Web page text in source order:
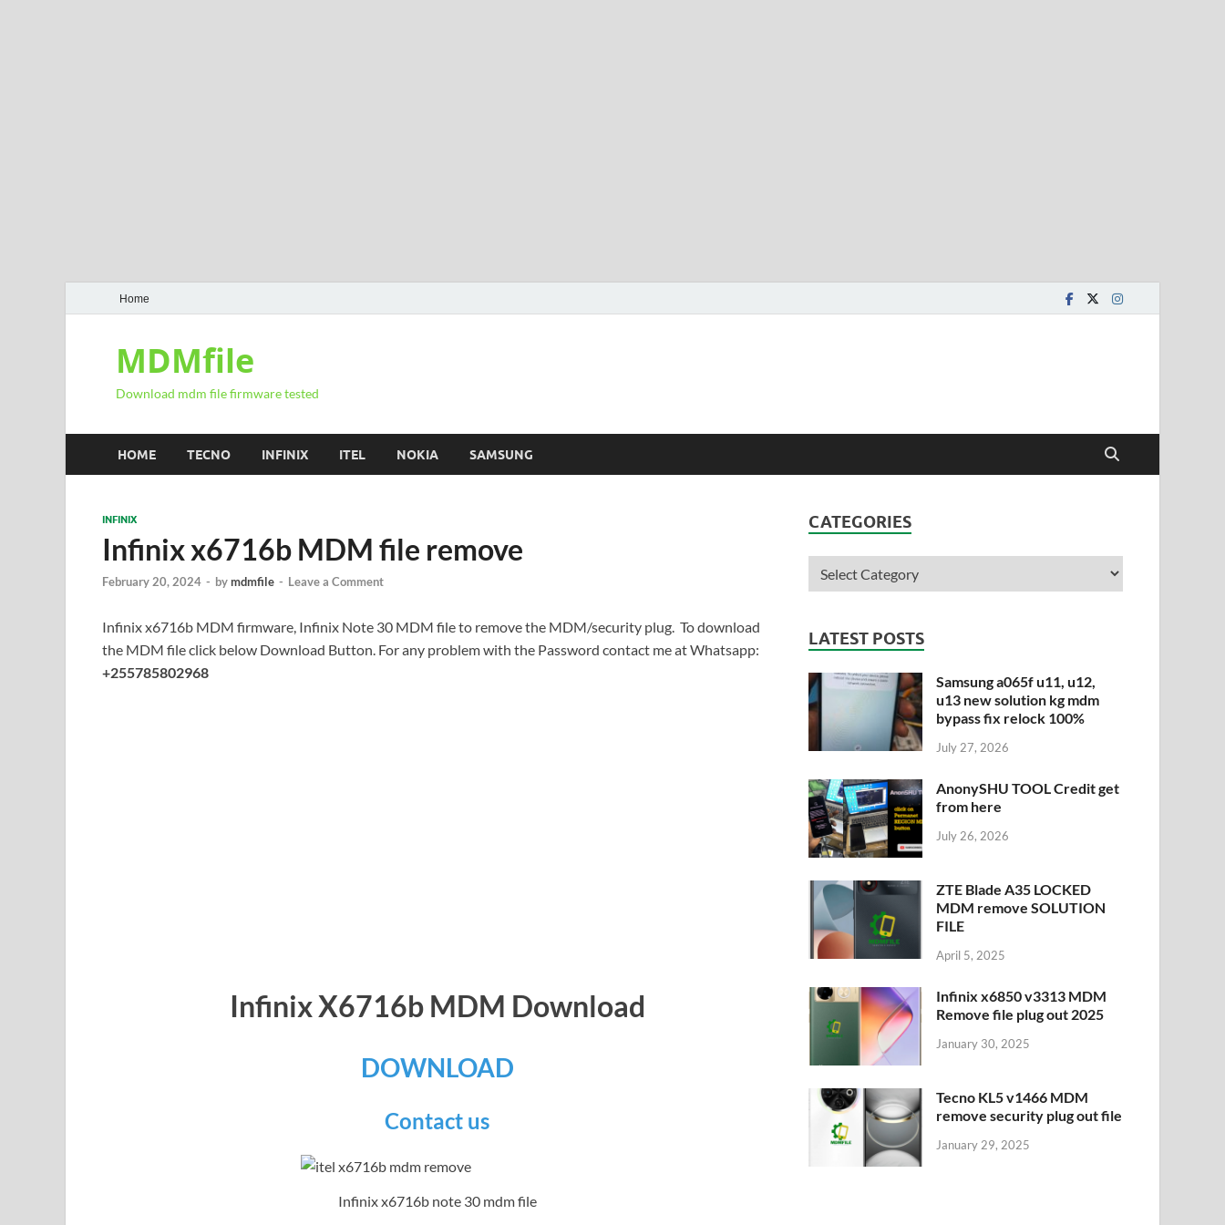
Home
MDMfile
Download mdm file firmware tested
HOME TECNO INFINIX ITEL NOKIA SAMSUNG
INFINIX
Infinix x6716b MDM file remove
February 20, 2024 - bymdmfile - Leave a Comment
Infinix x6716b MDM firmware, Infinix Note 30 MDM file to remove the MDM/security plug. To download
the MDM file click below Download Button. For any problem with the Password contact me at Whatsapp:
+255785802968
Infinix X6716b MDM Download
DOWNLOAD
Contact us
Infinix x6716b note 30 mdm file
CATEGORIES
LATEST POSTS
Samsung a065f u11, u12,
u13 new solution kg mdm
bypass fix relock 100%
July 27, 2026
AnonySHU TOOL Credit get
from here
July 26, 2026
ZTE Blade A35 LOCKED
MDM remove SOLUTION
FILE
April 5, 2025
Infinix x6850 v3313 MDM
Remove file plug out 2025
January 30, 2025
Tecno KL5 v1466 MDM
remove security plug out file
January 29, 2025